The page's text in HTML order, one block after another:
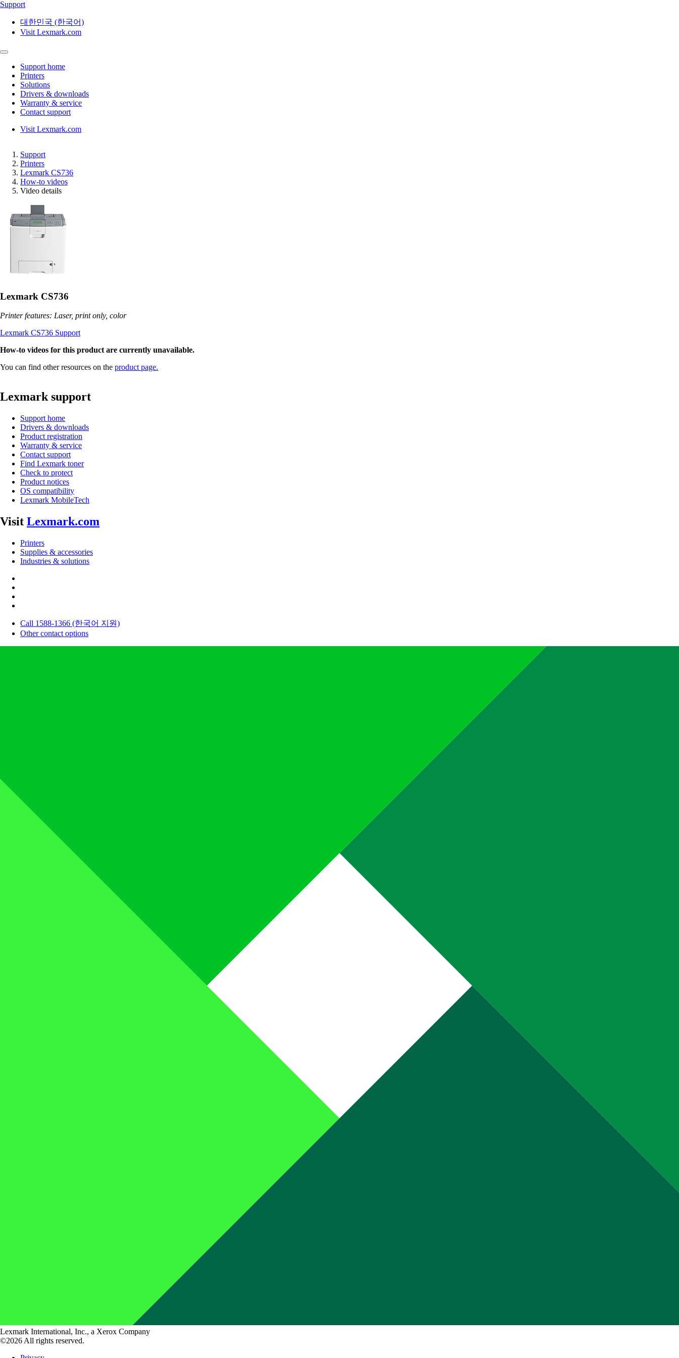
Support
대한민국 (한국어)
Visit Lexmark.com
Support home
Printers
Solutions
Drivers & downloads
Warranty & service
Contact support
Visit Lexmark.com
Support
Printers
Lexmark CS736
How-to videos
Video details
Lexmark CS736
Printer features: Laser, print only, color
Lexmark CS736 Support
How-to videos for this product are currently unavailable.
You can find other resources on the product page.
Lexmark support
Support home
Drivers & downloads
Product registration
Warranty & service
Contact support
Find Lexmark toner
Check to protect
Product notices
OS compatibility
Lexmark MobileTech
Visit Lexmark.com
Printers
Supplies & accessories
Industries & solutions
Call 1588-1366 (한국어 지원)
Other contact options
Lexmark International, Inc., a Xerox Company
©2026 All rights reserved.